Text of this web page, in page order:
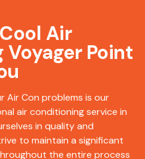
Air
Point
Air Con problems is our
air conditioning service in
in quality and
to maintain a significant
the entire process